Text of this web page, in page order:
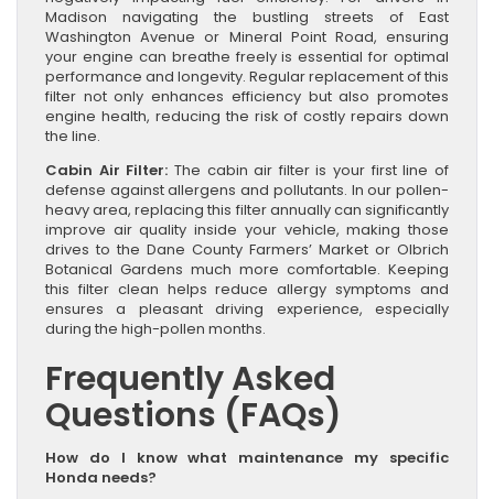
Madison navigating the bustling streets of East
Washington Avenue or Mineral Point Road, ensuring
your engine can breathe freely is essential for optimal
performance and longevity. Regular replacement of this
filter not only enhances efficiency but also promotes
engine health, reducing the risk of costly repairs down
the line.
Cabin Air Filter: The cabin air filter is your first line of
defense against allergens and pollutants. In our pollen-
heavy area, replacing this filter annually can significantly
improve air quality inside your vehicle, making those
drives to the Dane County Farmers’ Market or Olbrich
Botanical Gardens much more comfortable. Keeping
this filter clean helps reduce allergy symptoms and
ensures a pleasant driving experience, especially
during the high-pollen months.
Frequently Asked
Questions (FAQs)
How do I know what maintenance my specific
Honda needs?